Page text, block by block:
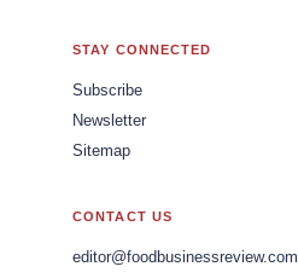
STAY CONNECTED
Subscribe
Newsletter
Sitemap
CONTACT US
editor@foodbusinessreview.com